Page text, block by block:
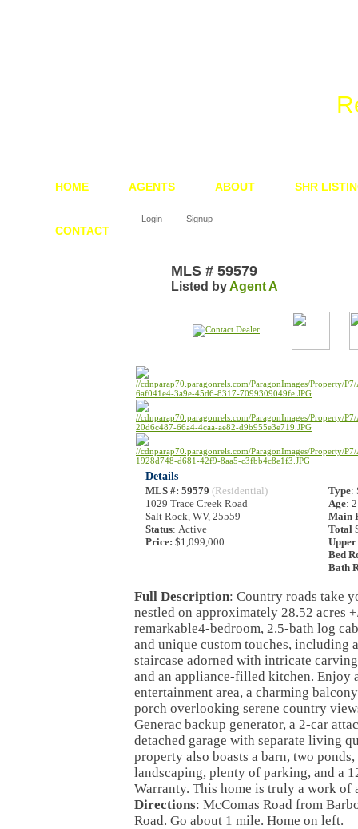
HOME AGENTS ABOUT SHR
CONTACT
Login Signup
MLS # 59579
Listed byAgent A
Details
MLS #: 59579 (Residential)
1029 Trace Creek Road
Salt Rock, WV, 25559
Status: Active
Price: $1,099,000
Type:
Age:
Main
Total
Bed
Bath
Full Description: Country roads take
nestled on approximately 28.52 acres
remarkable4-bedroom, 2.5-bath log
and unique custom touches, including
staircase adorned with intricate
and an appliance-filled kitchen. Enjoy
entertainment area, a charming
porch overlooking serene country
Generac backup generator, a 2-car
detached garage with separate living
property also boasts a barn, two
landscaping, plenty of parking, and a
Warranty. This home is truly a work of
Directions: McComas Road from
Road. Go about 1 mile. Home on left.